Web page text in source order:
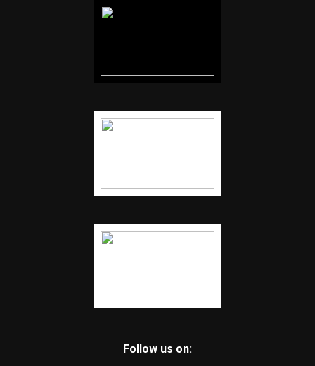
Follow us on: